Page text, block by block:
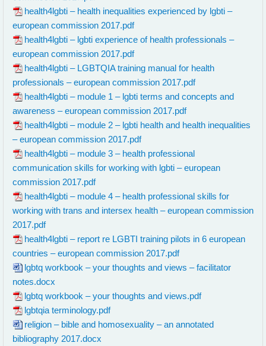
health4lgbti – health inequalities experienced by lgbti –
european commission 2017.pdf
health4lgbti – lgbti experience of health professionals –
european commission 2017.pdf
health4lgbti – LGBTQIA training manual for health
professionals – european commission 2017.pdf
health4lgbti – module 1 – lgbti terms and concepts and
awareness – european commission 2017.pdf
health4lgbti – module 2 – lgbti health and health inequalities
– european commission 2017.pdf
health4lgbti – module 3 – health professional
communication skills for working with lgbti – european
commission 2017.pdf
health4lgbti – module 4 – health professional skills for
working with trans and intersex health – european commission
2017.pdf
health4lgbti – report re LGBTI training pilots in 6 european
countries – european commission 2017.pdf
lgbtq workbook – your thoughts and views – facilitator
notes.docx
lgbtq workbook – your thoughts and views.pdf
lgbtqia terminology.pdf
religion – bible and homosexuality – an annotated
bibliography 2017.docx